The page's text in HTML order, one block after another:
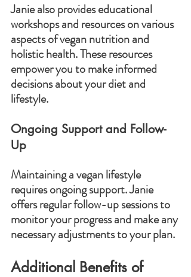
Janie also provides educational
workshops and resources on various
aspects of vegan nutrition and
holistic health. These resources
empower you to make informed
decisions about your diet and
lifestyle.
Ongoing Support and Follow-
Up
Maintaining a vegan lifestyle
requires ongoing support. Janie
offers regular follow-up sessions to
monitor your progress and make any
necessary adjustments to your plan.
Additional Benefits of